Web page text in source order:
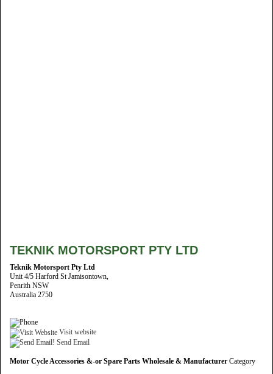
TEKNIK MOTORSPORT PTY LTD
Teknik Motorsport Pty Ltd
Unit 4/5 Harford St Jamisontown,
Penrith NSW
Australia 2750
Visit website
Send Email
Motor Cycle Accessories &-or Spare Parts Wholesale & Manufacturer Category